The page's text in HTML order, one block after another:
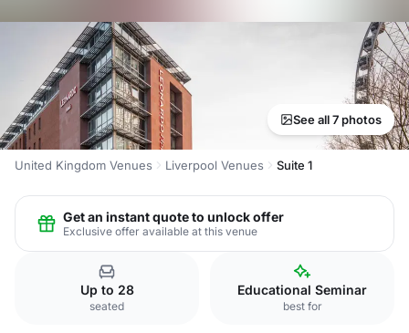
See all 7 photos
United Kingdom Venues Liverpool Venues Suite 1
Get an instant quote to unlock offer
Exclusive offer available at this venue
Up to 28
seated
Educational Seminar
best for